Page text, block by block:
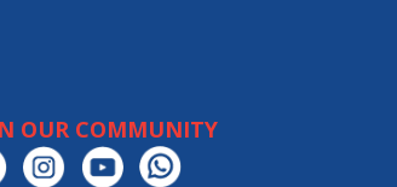
OUR COMMUNITY